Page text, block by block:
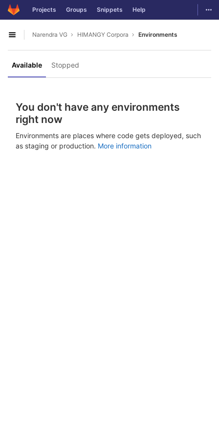
Skip to content
GitLab Projects Groups Snippets Help
Open sidebar
Narendra VG HIMANGY Corpora Environments
Available Stopped
You don't have any environments
right now
Environments are places where code gets deployed, such
as staging or production. More information